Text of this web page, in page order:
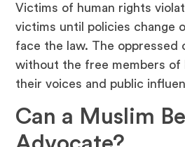
Victims of human rights
victims until policies change
face the law. The oppressed
without the free members of
their voices and public
Can a Muslim